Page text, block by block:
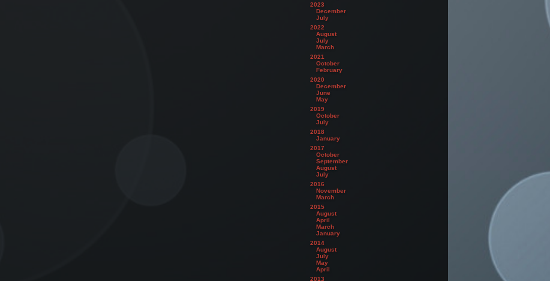
2023
December
July
2022
August
July
March
2021
October
February
2020
December
June
May
2019
October
July
2018
January
2017
October
September
August
July
2016
November
March
2015
August
April
March
January
2014
August
July
May
April
2013